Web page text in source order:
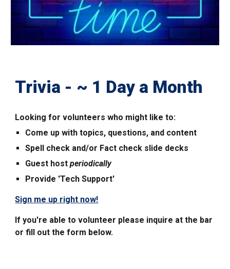
Trivia - ~ 1 Day a Month
Looking for volunteers who might like to:
Come up with topics, questions, and content
Spell check and/or Fact check slide decks
Guest hostperiodically
Provide 'Tech Support'
Sign me up right now!
If you're able to volunteer please inquire at the bar
or fill out the form below.